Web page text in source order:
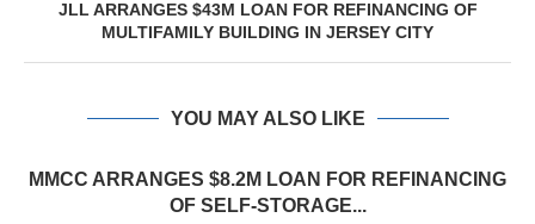
JLL ARRANGES $43M LOAN FOR REFINANCING OF
MULTIFAMILY BUILDING IN JERSEY CITY
YOU MAY ALSO LIKE
MMCC ARRANGES $8.2M LOAN FOR REFINANCING
OF SELF-STORAGE...